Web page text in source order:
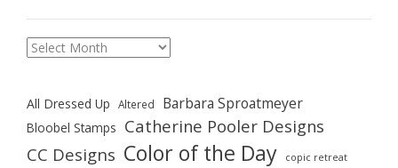
Archives
All Dressed Up Altered Barbara Sproatmeyer
Bloobel Stamps Catherine Pooler Designs
CC Designs Color of the Day copic retreat